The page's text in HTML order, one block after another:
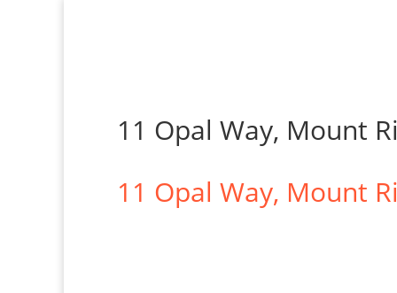
11 Opal Way, Mount
11 Opal Way, Mount